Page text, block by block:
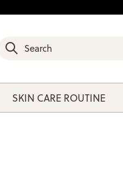
SKIN CARE ROUTINE